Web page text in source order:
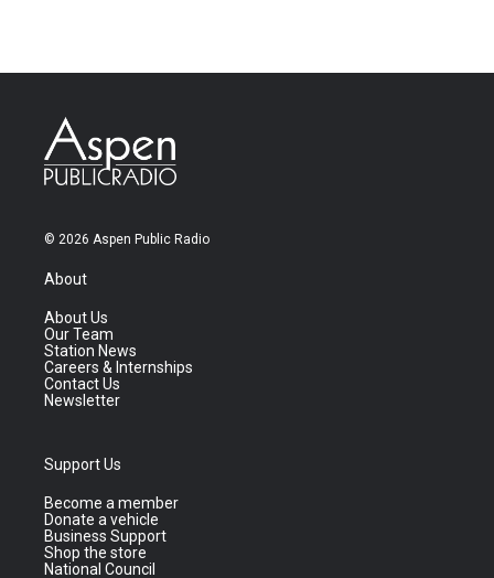
© 2026 Aspen Public Radio
About
About Us
Our Team
Station News
Careers & Internships
Contact Us
Newsletter
Support Us
Become a member
Donate a vehicle
Business Support
Shop the store
National Council